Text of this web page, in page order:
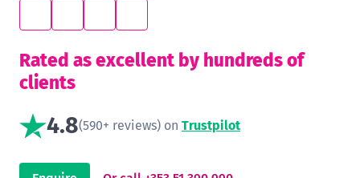
Rated as excellent by hundreds of
clients
4.8(590+ reviews) on Trustpilot